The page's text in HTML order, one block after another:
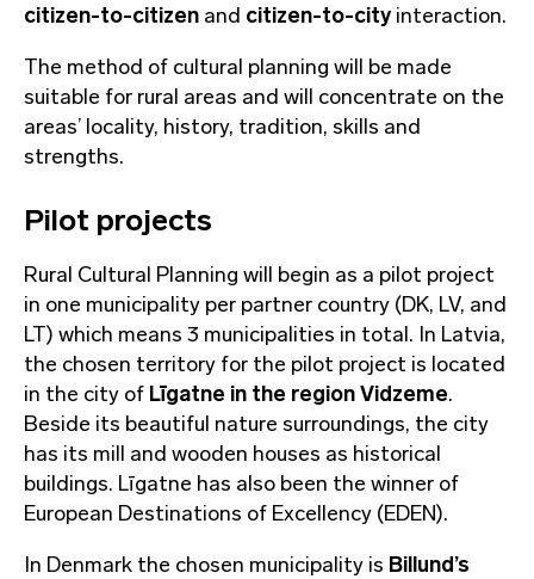
citizen-to-citizen and citizen-to-city interaction.
The method of cultural planning will be made
suitable for rural areas and will concentrate on the
areas’ locality, history, tradition, skills and
strengths.
Pilot projects
Rural Cultural Planning will begin as a pilot project
in one municipality per partner country (DK, LV, and
LT) which means 3 municipalities in total. In Latvia,
the chosen territory for the pilot project is located
in the city of Līgatne in the region Vidzeme.
Beside its beautiful nature surroundings, the city
has its mill and wooden houses as historical
buildings. Līgatne has also been the winner of
European Destinations of Excellency (EDEN).
In Denmark the chosen municipality is Billund’s